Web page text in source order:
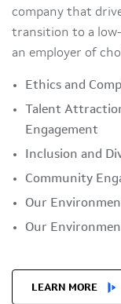
company that
transition to a low-
an employer of
Ethics and
Talent
Engagement
Inclusion and
Community
Our
Our
LEARN MORE